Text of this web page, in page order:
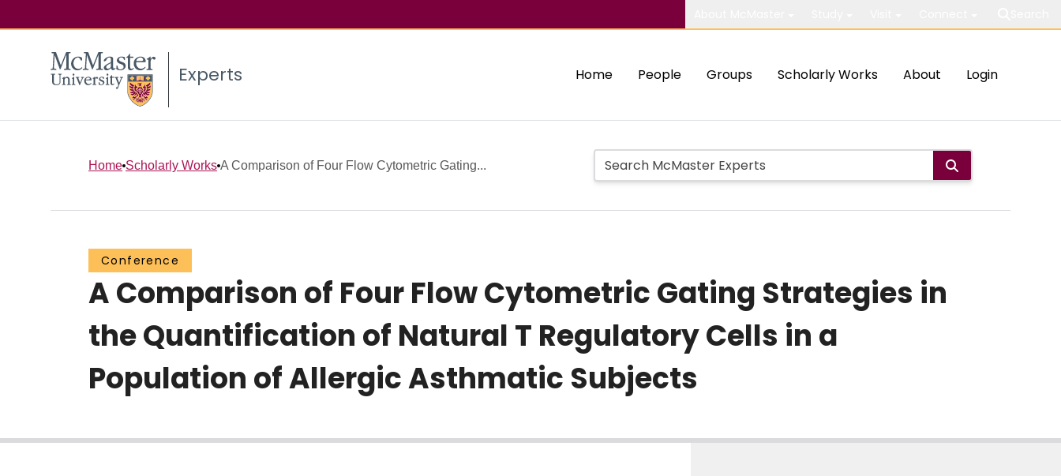
Experts Home People Groups Scholarly Works About Login
Home Scholarly Works A Comparison of Four Flow Cytometric Gating...
Conference
A Comparison of Four Flow Cytometric Gating Strategies in
the Quantification of Natural T Regulatory Cells in a
Population of Allergic Asthmatic Subjects